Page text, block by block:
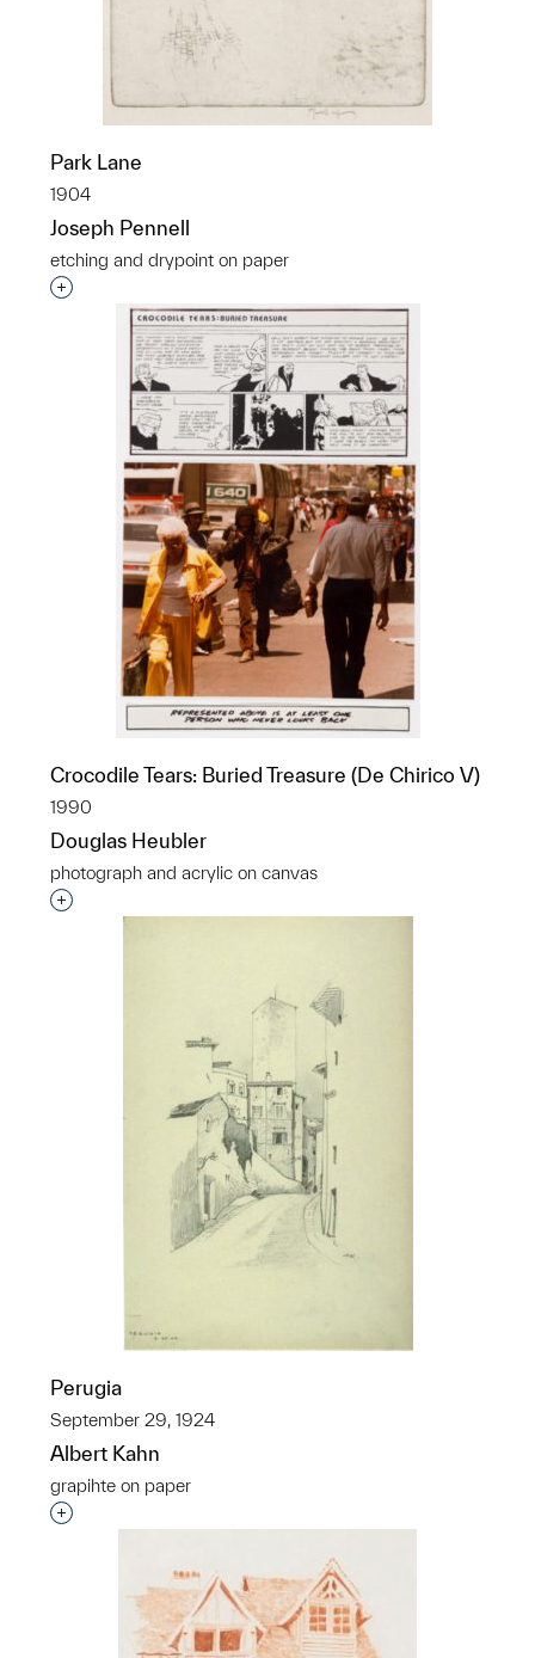
Park Lane
1904
Joseph Pennell
etching and drypoint on paper
Interested in adding this object to a group?
Crocodile Tears: Buried Treasure (De Chirico V)
1990
Douglas Heubler
photograph and acrylic on canvas
Interested in adding this object to a group?
Perugia
September 29, 1924
Albert Kahn
grapihte on paper
Interested in adding this object to a group?